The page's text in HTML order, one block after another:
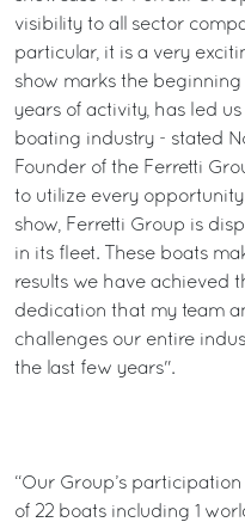
visibility to all sector
particular, it is a very
show marks the
years of activity, has led
boating industry - stated
Founder of the Ferretti
to utilize every
show, Ferretti Group is
in its fleet. These boats
results we have achieved
dedication that my team
challenges our entire
the last few years".
“Our Group’s
of 22 boats including 1